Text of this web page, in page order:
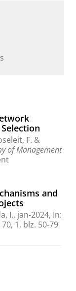
F. &
of Management
and
I., jan-2024, In:
70, 1, blz. 50-79
role of